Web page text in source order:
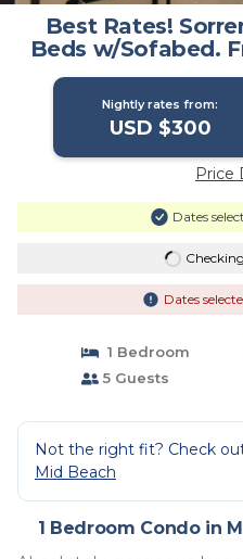
Best Rates!
Beds w/Sofabed.
Valet | Condo
Nightly rates from:
USD $300
Price
Dates
Dates
1 Bedroom
5 Guests
Not the right fit? Check
Mid Beach
1 Bedroom Condo in